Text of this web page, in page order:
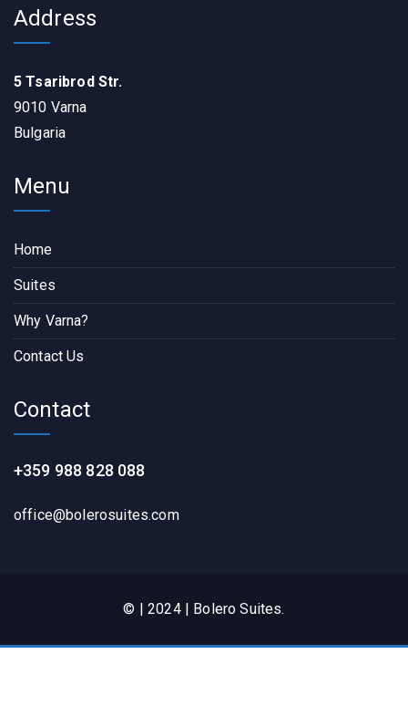
Address
5 Tsaribrod Str.
9010 Varna
Bulgaria
Menu
Home
Suites
Why Varna?
Contact Us
Contact
+359 988 828 088
office@bolerosuites.com​
© | 2024 | Bolero Suites.